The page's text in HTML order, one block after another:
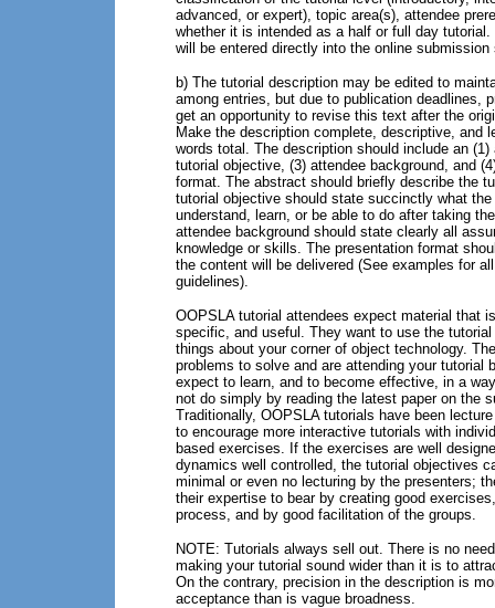
advanced, or expert), topic area(s), attendee
whether it is intended as a half or full day tutorial.
will be entered directly into the online submission
b) The tutorial description may be edited to
among entries, but due to publication deadlines,
get an opportunity to revise this text after the
Make the description complete, descriptive, and
words total. The description should include an (1)
tutorial objective, (3) attendee background, and
format. The abstract should briefly describe the
tutorial objective should state succinctly what the
understand, learn, or be able to do after taking
attendee background should state clearly all
knowledge or skills. The presentation format
the content will be delivered (See examples for
guidelines).
OOPSLA tutorial attendees expect material that
specific, and useful. They want to use the tutorial
things about your corner of object technology.
problems to solve and are attending your tutorial
expect to learn, and to become effective, in a
not do simply by reading the latest paper on the
Traditionally, OOPSLA tutorials have been
to encourage more interactive tutorials with
based exercises. If the exercises are well
dynamics well controlled, the tutorial objectives
minimal or even no lecturing by the presenters;
their expertise to bear by creating good
process, and by good facilitation of the groups.
NOTE: Tutorials always sell out. There is no
making your tutorial sound wider than it is to
On the contrary, precision in the description is
acceptance than is vague broadness.